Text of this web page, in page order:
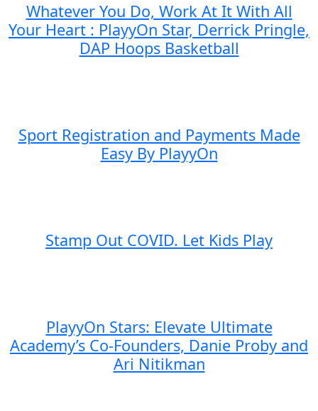
Whatever You Do, Work At It With All
Your Heart : PlayyOn Star, Derrick Pringle,
DAP Hoops Basketball
Sport Registration and Payments Made
Easy By PlayyOn
Stamp Out COVID. Let Kids Play
PlayyOn Stars: Elevate Ultimate
Academy’s Co-Founders, Danie Proby and
Ari Nitikman